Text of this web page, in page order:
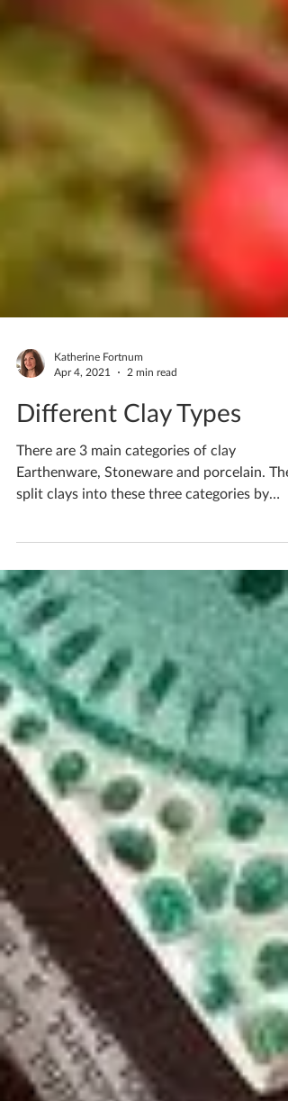
Apr 4, 2021
2 min read
Different Clay Types
There are 3 main categories of clay
Earthenware, Stoneware and porcelain.
what firing...